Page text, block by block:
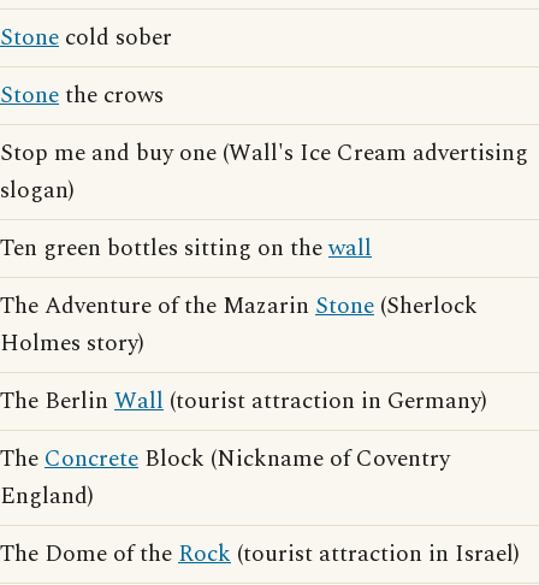
Stone cold sober
Stonethe crows
Stop me and buy one (Wall's Ice Cream advertising
slogan)
Ten green bottles sitting on thewall
The Adventure of the Mazarin Stone (Sherlock
Holmes story)
The Berlin Wall (tourist attraction in Germany)
TheConcrete Block (Nickname of Coventry
England)
The Dome of theRock (tourist attraction in Israel)